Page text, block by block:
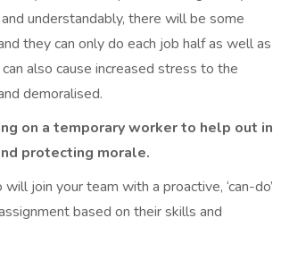
understandably, there will be some
they can only do each job half as well as
also cause increased stress to the
demoralised.
on a temporary worker to help out in
protecting morale.
join your team with a proactive, ‘can-do’
based on their skills and